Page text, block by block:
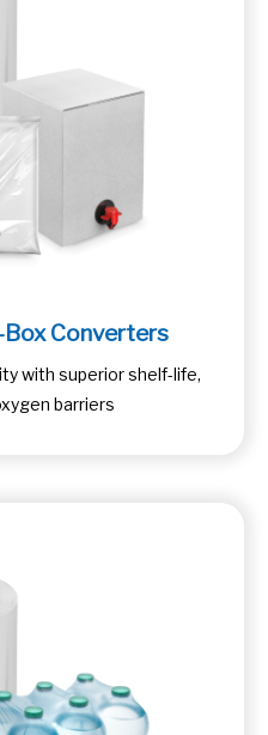
Converters
with superior shelf-life,
barriers